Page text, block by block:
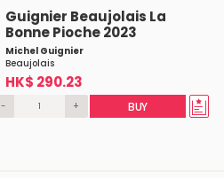
Guignier Beaujolais La
Bonne Pioche 2023
Michel Guignier
Beaujolais
HK$ 290.23
- + BUY